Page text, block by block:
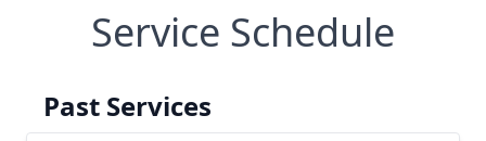
Service Schedule
Past Services